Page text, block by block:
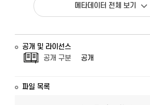
메타데이터 전체 보기
공개 및 라이선스
공개 구분
공개
파일 목록